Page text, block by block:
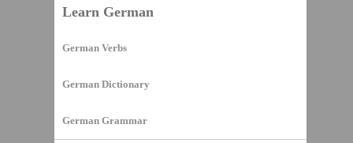
Learn German
German Verbs
German Dictionary
German Grammar